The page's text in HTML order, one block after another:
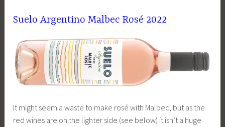
Suelo Argentino Malbec Rosé 2022
It might seem a waste to make rosé with Malbec, but as the
red wines are on the lighter side (see below) it isn’t a huge